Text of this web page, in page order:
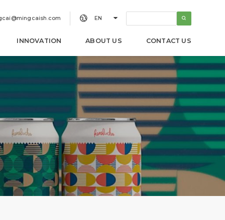
 EN 
INNOVATION ABOUT US CONTACT US